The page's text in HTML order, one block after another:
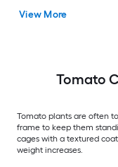
View More
Tomato
Tomato plants are often
frame to keep them
cages with a textured
weight increases.